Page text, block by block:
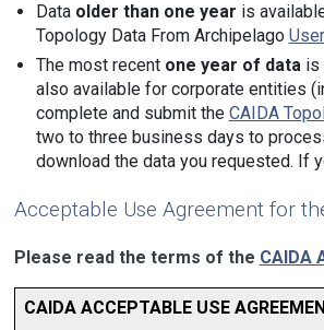
Data older than one year is
Topology Data From Archipelago
The most recent one year of data is
also available for corporate entities
complete and submit the CAIDA
two to three business days to
download the data you requested. If
Acceptable Use Agreement for
Please read the terms of the CAIDA